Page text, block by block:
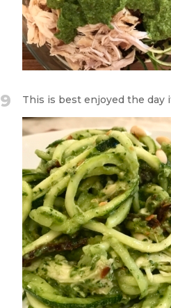
9 This is best enjoyed the day